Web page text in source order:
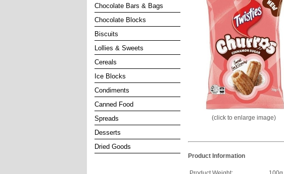
Chocolate Bars & Bags
Chocolate Blocks
Biscuits
Lollies & Sweets
Cereals
Ice Blocks
Condiments
Canned Food
Spreads
Desserts
Dried Goods
(click to enlarge image)
Product Information